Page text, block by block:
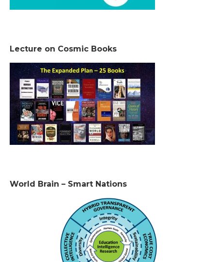
Lecture on Cosmic Books
World Brain – Smart Nations